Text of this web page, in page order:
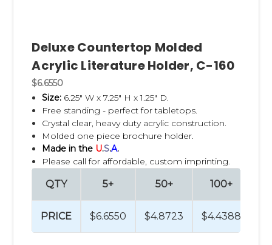
Deluxe Countertop Molded
Acrylic Literature Holder, C-160
$6.6550
Size: 6.25" W x 7.25" H x 1.25" D.
Free standing - perfect for tabletops.
Crystal clear, heavy duty acrylic construction.
Molded one piece brochure holder.
Made in the U.S.A.
Please call for affordable, custom imprinting.
QTY
PRICE
5+
$6.6550
50+
$4.8723
100+
$4.4388